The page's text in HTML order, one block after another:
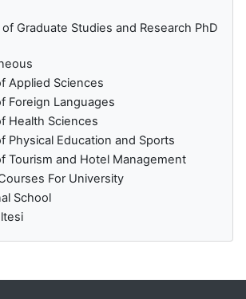
Graduate Studies and Research PhD
Applied Sciences
Foreign Languages
Health Sciences
Physical Education and Sports
Tourism and Hotel Management
For University
School
blocks